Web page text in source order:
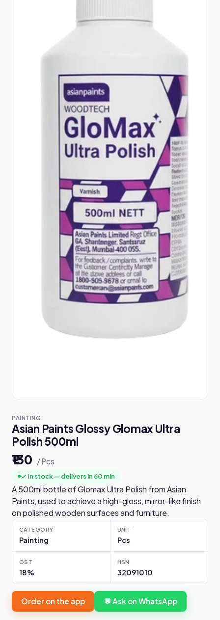
PAINTING
Asian Paints Glossy Glomax Ultra
Polish 500ml
₹130 / Pcs
✓ In stock — delivers in 60 min
A 500ml bottle of Glomax Ultra Polish from Asian
Paints, used to achieve a high-gloss, mirror-like finish
on polished wooden surfaces and furniture.
CATEGORY
Painting
UNIT
Pcs
GST
18%
HSN
32091010
Order on the app 💬 Ask on WhatsApp